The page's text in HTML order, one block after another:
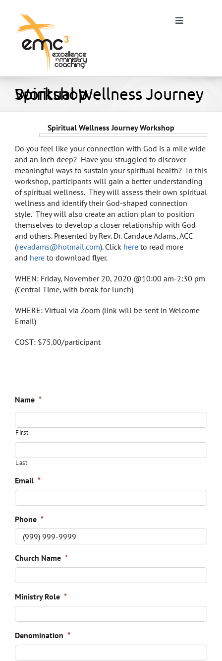
content
Toggle
Home
Resources
Blog
Store
Spiritual Wellness Journey Workshop
Spiritual Wellness Journey Workshop
Do you feel like your connection with God is a mile wide
and an inch deep? Have you struggled to discover
meaningful ways to sustain your spiritual health? In this
workshop, participants will gain a better understanding
of spiritual wellness. They will assess their own spiritual
wellness and identify their God-shaped connection
style. They will also create an action plan to position
themselves to develop a closer relationship with God
and others. Presented by Rev. Dr. Candace Adams, ACC
(revadams@hotmail.com). Click here to read more
and here to download flyer.
WHEN: Friday, November 20, 2020 @10:00 am-2:30 pm
(Central Time, with break for lunch)
WHERE: Virtual via Zoom (link will be sent in Welcome
Email)
COST: $75.00/participant
Name *
First
Last
Email *
Phone *
Church Name *
Ministry Role *
Denomination *